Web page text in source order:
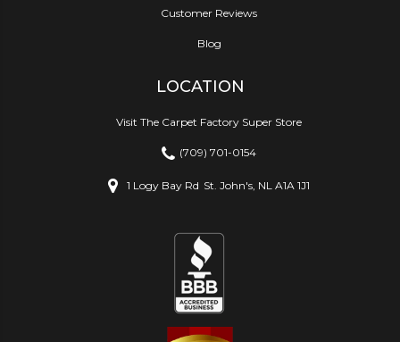
Customer Reviews
Blog
LOCATION
Visit The Carpet Factory Super Store
(709) 701-0154
1 Logy Bay Rd St. John's, NL A1A 1J1